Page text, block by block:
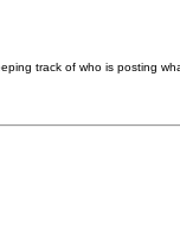
track of who is posting